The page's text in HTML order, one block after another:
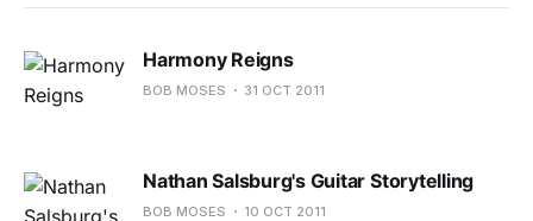
Harmony Reigns
BOB MOSES 31 OCT 2011
Nathan Salsburg's Guitar Storytelling
BOB MOSES 10 OCT 2011